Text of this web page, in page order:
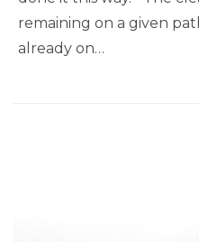
remaining on a given
already on…